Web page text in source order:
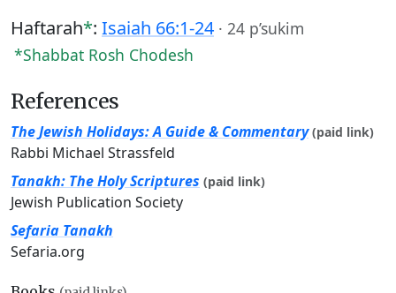
Haftarah*: Isaiah 66:1-24 · 24 p’sukim
*Shabbat Rosh Chodesh
References
The Jewish Holidays: A Guide & Commentary (paid link)
Rabbi Michael Strassfeld
Tanakh: The Holy Scriptures (paid link)
Jewish Publication Society
Sefaria Tanakh
Sefaria.org